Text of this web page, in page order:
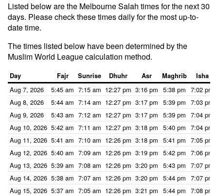
Listed below are the Melbourne Salah times for the next 30
days. Please check these times daily for the most up-to-
date time.
The times listed below have been determined by the
Muslim World League calculation method.
Day Fajr Sunrise Dhuhr Asr Maghrib Isha
Aug 7, 2026 5:45 am 7:15 am 12:27 pm 3:16 pm 5:38 pm 7:02 pm
Aug 8, 2026
5:44 am 7:14 am 12:27 pm 3:17 pm 5:39 pm 7:03 pm
Aug 9, 2026
5:43 am 7:12 am 12:27 pm 3:17 pm 5:39 pm 7:04 pm
Aug 10, 2026 5:42 am 7:11 am 12:27 pm 3:18 pm 5:40 pm 7:04 pm
Aug 11, 2026 5:41 am 7:10 am 12:26 pm 3:18 pm 5:41 pm 7:05 pm
Aug 12, 2026 5:40 am 7:09 am 12:26 pm 3:19 pm 5:42 pm 7:06 pm
Aug 13, 2026 5:39 am 7:08 am 12:26 pm 3:20 pm 5:43 pm 7:07 pm
Aug 14, 2026 5:38 am 7:07 am 12:26 pm 3:20 pm 5:44 pm 7:07 pm
Aug 15, 2026 5:37 am 7:05 am 12:26 pm 3:21 pm 5:44 pm 7:08 pm